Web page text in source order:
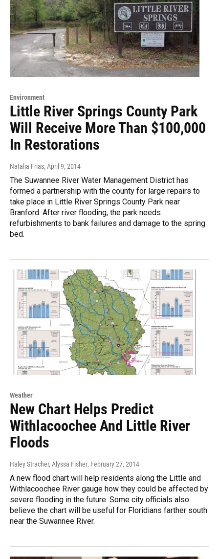
Environment
Little River Springs County Park
Will Receive More Than $100,000
In Restorations
Natalia Frias, April 9, 2014
The Suwannee River Water Management District has
formed a partnership with the county for large repairs to
take place in Little River Springs County Park near
Branford. After river flooding, the park needs
refurbishments to bank failures and damage to the spring
bed.
Weather
New Chart Helps Predict
Withlacoochee And Little River
Floods
Haley Stracher, Alyssa Fisher, February 27, 2014
A new flood chart will help residents along the Little and
Withlacoochee River gauge how they could be affected by
severe flooding in the future. Some city officials also
believe the chart will be useful for Floridians farther south
near the Suwannee River.